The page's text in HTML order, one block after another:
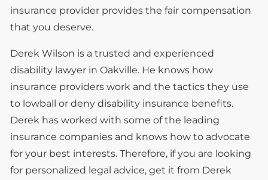
insurance provider provides the fair compensation
that you deserve.
Derek Wilson is a trusted and experienced
disability lawyer in Oakville. He knows how
insurance providers work and the tactics they use
to lowball or deny disability insurance benefits.
Derek has worked with some of the leading
insurance companies and knows how to advocate
for your best interests. Therefore, if you are looking
for personalized legal advice, get it from Derek